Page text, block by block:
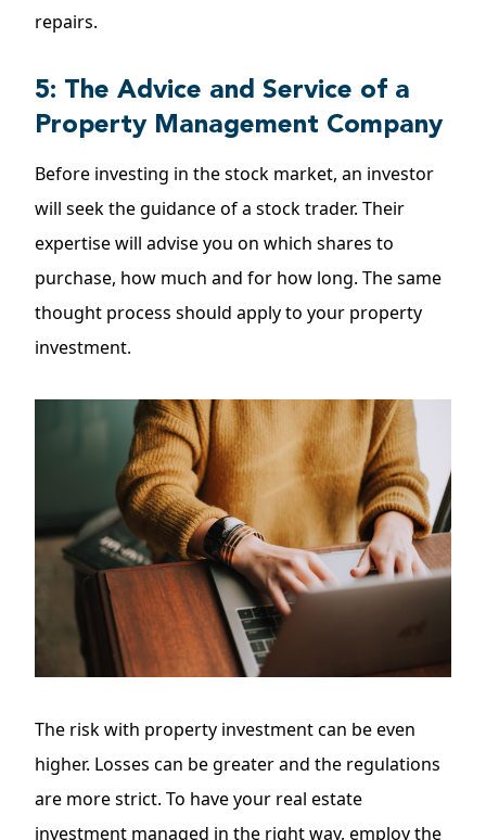
repairs.
5: The Advice and Service of a
Property Management Company
Before investing in the stock market, an investor
will seek the guidance of a stock trader. Their
expertise will advise you on which shares to
purchase, how much and for how long. The same
thought process should apply to your property
investment.
The risk with property investmentcan be even
higher. Losses can be greater and the regulations
are more strict. To have your real estate
investment managed in the right way, employ the